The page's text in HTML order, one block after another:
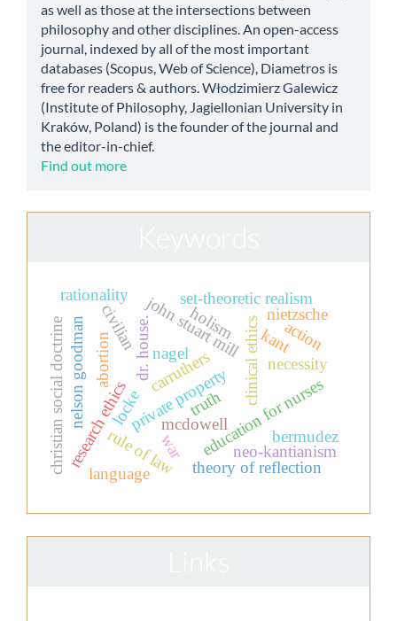
as well as those at the intersections between
philosophy and other disciplines. An open-access
journal, indexed by all of the most important
databases (Scopus, Web of Science), Diametros is
free for readers & authors. Włodzimierz Galewicz
(Institute of Philosophy, Jagiellonian University in
Kraków, Poland) is the founder of the journal and
the editor-in-chief.
Find out more
private property
locke
kant
nagel
research ethics
clinical ethics
education for nurses
abortion
christian social doctrine rule of law
necessity
john stuart mill
set-theoretic realism
nelson goodman
theory of reflection
truth
neo-kantianism
nietzsche
dr. house.
rationality
action
language
mcdowell
bermudez
carruthers
civilian
war
holism